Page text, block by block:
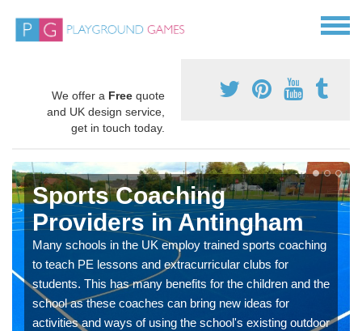
We offer a Free quote
and UK design service,
get in touch today.
Sports Coaching
Providers in Antingham
Many schools in the UK employ trained sports coaching
to teach PE lessons and extracurricular clubs for
students. This has many benefits for the children and the
school as these coaches can bring new ideas for
activities and ways of using the school's existing outdoor